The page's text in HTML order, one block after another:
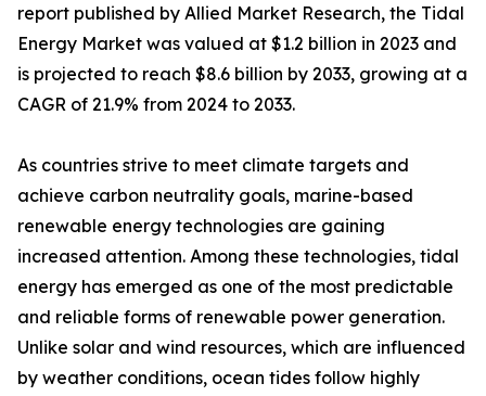
report published by Allied Market Research, the Tidal
Energy Market was valued at $1.2 billion in 2023 and
is projected to reach $8.6 billion by 2033, growing at a
CAGR of 21.9% from 2024 to 2033.
As countries strive to meet climate targets and
achieve carbon neutrality goals, marine-based
renewable energy technologies are gaining
increased attention. Among these technologies, tidal
energy has emerged as one of the most predictable
and reliable forms of renewable power generation.
Unlike solar and wind resources, which are influenced
by weather conditions, ocean tides follow highly